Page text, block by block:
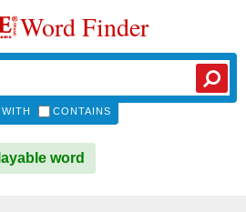
Word Finder
CONTAINS
word